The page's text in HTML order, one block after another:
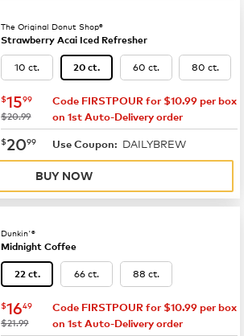
The Original Donut Shop®
Strawberry Acai Iced Refresher
10 ct. 20 ct. 60 ct. 80 ct.
now $15.99
$1599
was
$20.99
Code FIRSTPOUR for $10.99 per box
on 1st Auto-Delivery order
now $20.99
$2099 Use Coupon: DAILYBREW
BUY NOW
Dunkin'®
Midnight Coffee
22 ct. 66 ct. 88 ct.
now $16.49
$1649
was
$21.99
Code FIRSTPOUR for $10.99 per box
on 1st Auto-Delivery order